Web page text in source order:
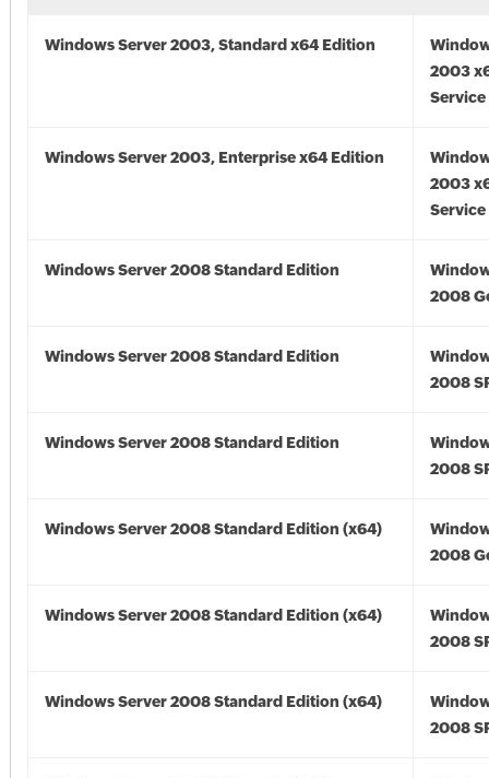
Windows Server 2003, Standard x64 Edition
2003
Service
Windows Server 2003, Enterprise x64 Edition
2003
Service
Windows Server 2008 Standard Edition
2008
Windows Server 2008 Standard Edition
2008
Windows Server 2008 Standard Edition
2008
Windows Server 2008 Standard Edition (x64)
2008
Windows Server 2008 Standard Edition (x64)
2008
Windows Server 2008 Standard Edition (x64)
2008